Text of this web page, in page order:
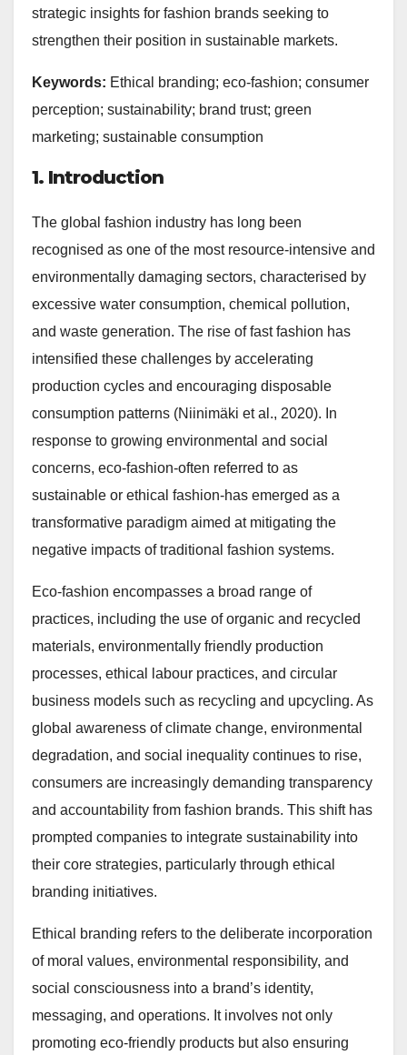
strategic insights for fashion brands seeking to
strengthen their position in sustainable markets.
Keywords: Ethical branding; eco-fashion; consumer
perception; sustainability; brand trust; green
marketing; sustainable consumption
1. Introduction
The global fashion industry has long been
recognised as one of the most resource-intensive and
environmentally damaging sectors, characterised by
excessive water consumption, chemical pollution,
and waste generation. The rise of fast fashion has
intensified these challenges by accelerating
production cycles and encouraging disposable
consumption patterns (Niinimäki et al., 2020). In
response to growing environmental and social
concerns, eco-fashion-often referred to as
sustainable or ethical fashion-has emerged as a
transformative paradigm aimed at mitigating the
negative impacts of traditional fashion systems.
Eco-fashion encompasses a broad range of
practices, including the use of organic and recycled
materials, environmentally friendly production
processes, ethical labour practices, and circular
business models such as recycling and upcycling. As
global awareness of climate change, environmental
degradation, and social inequality continues to rise,
consumers are increasingly demanding transparency
and accountability from fashion brands. This shift has
prompted companies to integrate sustainability into
their core strategies, particularly through ethical
branding initiatives.
Ethical branding refers to the deliberate incorporation
of moral values, environmental responsibility, and
social consciousness into a brand’s identity,
messaging, and operations. It involves not only
promoting eco-friendly products but also ensuring